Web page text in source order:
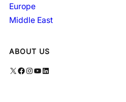
Europe
Middle East
ABOUT US
X Facebook Instagram YouTube LinkedIn